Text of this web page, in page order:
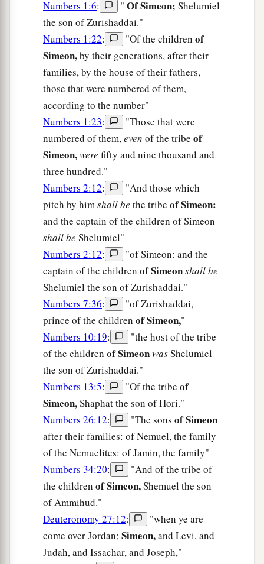
Numbers 1:6: " Of Simeon; Shelumiel
the son of Zurishaddai."
Numbers 1:22: "Of the children of
Simeon,by their generations, after their
families, by the house of their fathers,
those that were numbered of them,
according to the number"
Numbers 1:23:
"Those that were
numbered of them,even of the tribe of
Simeon,were fifty and nine thousand and
three hundred."
Numbers 2:12:
"And those which
pitch by himshall be the tribe of Simeon:
and the captain of the children of Simeon
shall be Shelumiel"
Numbers 2:12:
"of Simeon: and the
captain of the children of Simeonshall be
Shelumiel the son of Zurishaddai."
Numbers 7:36:
"of Zurishaddai,
prince of the children of Simeon,"
Numbers 10:19:
"the host of the tribe
of the children of SimeonwasShelumiel
the son of Zurishaddai."
Numbers 13:5: "Of the tribe of
Simeon,Shaphat the son of Hori."
Numbers 26:12: "The sons of Simeon
after their families: of Nemuel, the family
of the Nemuelites: of Jamin, the family"
Numbers 34:20:
"And of the tribe of
the children of Simeon,Shemuel the son
of Ammihud."
Deuteronomy 27:12:
"when ye are
come over Jordan; Simeon,and Levi, and
Judah, and Issachar, and Joseph,"